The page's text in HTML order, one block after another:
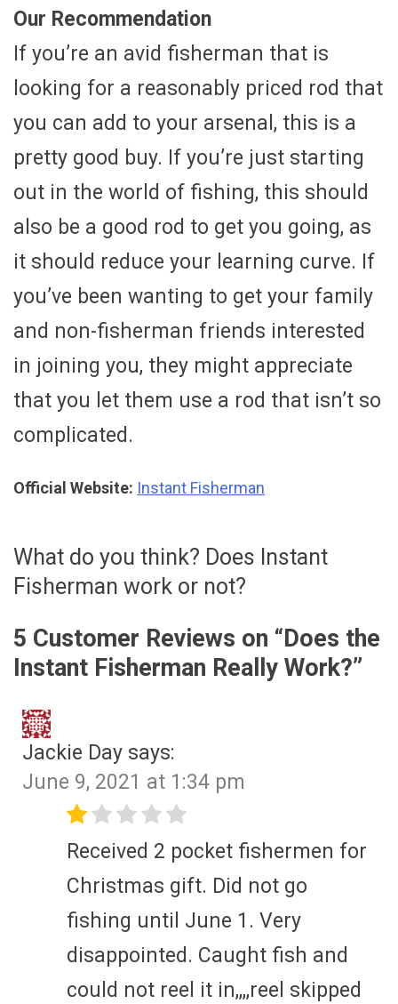
Our Recommendation
If you’re an avid fisherman that is
looking for a reasonably priced rod that
you can add to your arsenal, this is a
pretty good buy. If you’re just starting
out in the world of fishing, this should
also be a good rod to get you going, as
it should reduce your learning curve. If
you’ve been wanting to get your family
and non-fisherman friends interested
in joining you, they might appreciate
that you let them use a rod that isn’t so
complicated.
Official Website: Instant Fisherman
What do you think? Does Instant
Fisherman work or not?
5 Customer Reviews on “Does the
Instant Fisherman Really Work?”
Jackie Day says:
June 9, 2021 at 1:34 pm
Received 2 pocket fishermen for
Christmas gift. Did not go
fishing until June 1. Very
disappointed. Caught fish and
could not reel it in,,,,reel skipped